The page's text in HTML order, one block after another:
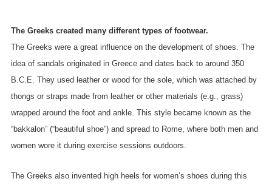
The Greeks created many different types of footwear.
The Greeks were a great influence on the development of shoes. The
idea of sandals originated in Greece and dates back to around 350
B.C.E. They used leather or wood for the sole, which was attached by
thongs or straps made from leather or other materials (e.g., grass)
wrapped around the foot and ankle. This style became known as the
“bakkalon” (“beautiful shoe”) and spread to Rome, where both men and
women wore it during exercise sessions outdoors.
The Greeks also invented high heels for women’s shoes during this